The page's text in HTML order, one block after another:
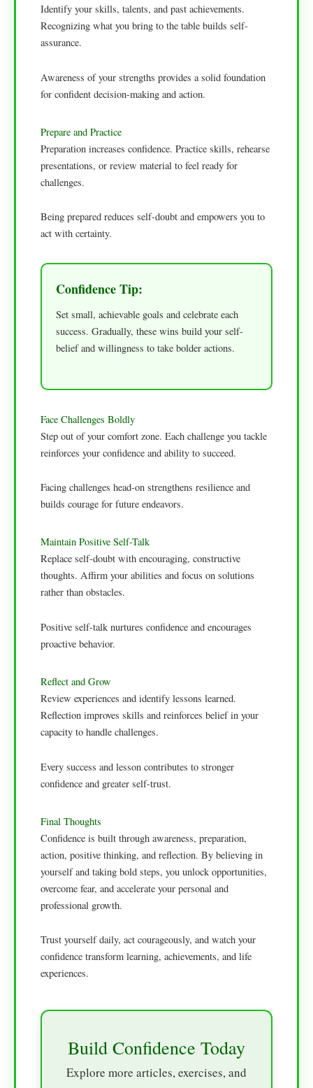
Identify your skills, talents, and past achievements.
Recognizing what you bring to the table builds self-
assurance.
Awareness of your strengths provides a solid foundation
for confident decision-making and action.
Prepare and Practice
Preparation increases confidence. Practice skills, rehearse
presentations, or review material to feel ready for
challenges.
Being prepared reduces self-doubt and empowers you to
act with certainty.
Confidence Tip:
Set small, achievable goals and celebrate each
success. Gradually, these wins build your self-
belief and willingness to take bolder actions.
Face Challenges Boldly
Step out of your comfort zone. Each challenge you tackle
reinforces your confidence and ability to succeed.
Facing challenges head-on strengthens resilience and
builds courage for future endeavors.
Maintain Positive Self-Talk
Replace self-doubt with encouraging, constructive
thoughts. Affirm your abilities and focus on solutions
rather than obstacles.
Positive self-talk nurtures confidence and encourages
proactive behavior.
Reflect and Grow
Review experiences and identify lessons learned.
Reflection improves skills and reinforces belief in your
capacity to handle challenges.
Every success and lesson contributes to stronger
confidence and greater self-trust.
Final Thoughts
Confidence is built through awareness, preparation,
action, positive thinking, and reflection. By believing in
yourself and taking bold steps, you unlock opportunities,
overcome fear, and accelerate your personal and
professional growth.
Trust yourself daily, act courageously, and watch your
confidence transform learning, achievements, and life
experiences.
Build Confidence Today
Explore more articles, exercises, and